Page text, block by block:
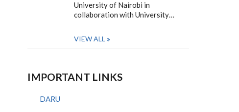
University of Nairobi in
collaboration with University…
VIEW ALL
IMPORTANT LINKS
DARU